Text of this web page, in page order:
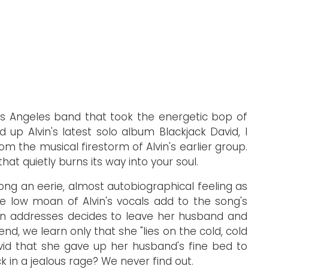
Angeles band that took the energetic bop of
Alvin's latest solo album Blackjack David, I
the musical firestorm of Alvin's earlier group.
quietly burns its way into your soul.
an eerie, almost autobiographical feeling as
low moan of Alvin's vocals add to the song's
addresses decides to leave her husband and
we learn only that she "lies on the cold, cold
that she gave up her husband's fine bed to
a jealous rage? We never find out.